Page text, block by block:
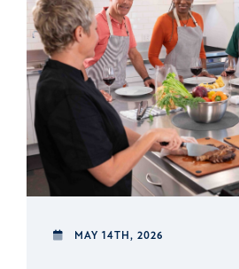
MAY 14TH, 2026